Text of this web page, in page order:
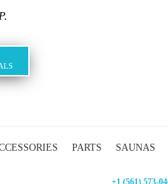
PARTS SAUNAS
+1 (561) 573-